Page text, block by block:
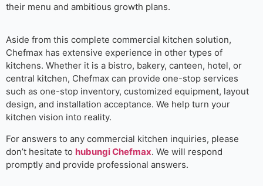
their menu and ambitious growth plans.
Aside from this complete commercial kitchen solution,
Chefmax has extensive experience in other types of
kitchens. Whether it is a bistro, bakery, canteen, hotel, or
central kitchen, Chefmax can provide one-stop services
such as one-stop inventory, customized equipment, layout
design, and installation acceptance. We help turn your
kitchen vision into reality.
For answers to any commercial kitchen inquiries, please
don’t hesitate to hubungi Chefmax. We will respond
promptly and provide professional answers.